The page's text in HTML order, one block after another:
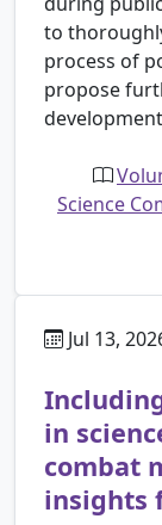
to
process of
propose
Science
Jul 13,
in
combat
insights